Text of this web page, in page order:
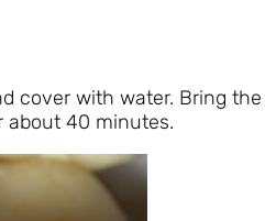
cover with water. Bring the
about 40 minutes.